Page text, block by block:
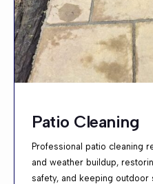
Patio Cleaning
Professional patio cleaning
and weather buildup,
safety, and keeping outdoor